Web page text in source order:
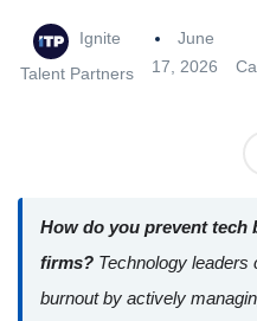
Ignite
Talent Partners
June
17, 2026
How do you prevent
firms? Technology leaders
burnout by actively